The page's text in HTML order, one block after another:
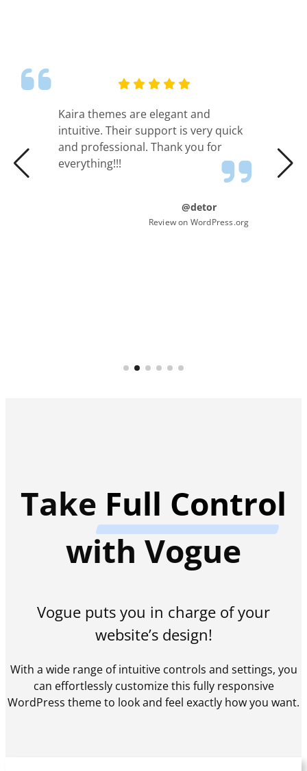
Kaira themes are elegant and
intuitive. Their support is very quick
and professional. Thank you for
everything!!!
@detor
Review on WordPress.org
Take Full Control
with Vogue
Vogue puts you in charge of your
website’s design!
With a wide range of intuitive controls and settings, you
can effortlessly customize this fully responsive
WordPress theme to look and feel exactly how you want.